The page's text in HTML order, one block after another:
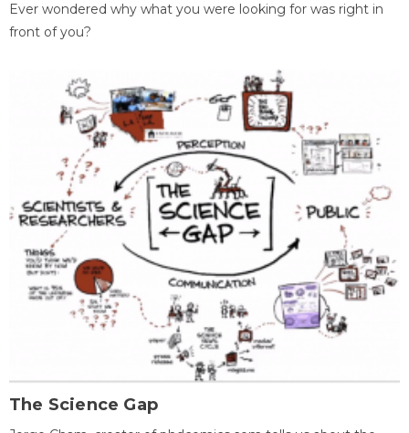
Ever wondered why what you were looking for was right in
front of you?
The Science Gap